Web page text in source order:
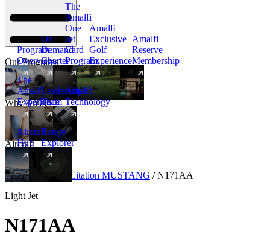
Our Programs
Program
Overview
On
Demand
Charter
The
Amalfi
One
Jet
Card
Program
New
Amalfi
Exclusive
Golf
Experience
Amalfi
Reserve
Membership
Why Amalfi
The
Amalfi
Experience
Leadership
Team
Amalfi
Technology
Aircraft
Aircraft
Hub
New
Range
Explorer
Aircraft Light Citation MUSTANG / N171AA
Light Jet
N171AA